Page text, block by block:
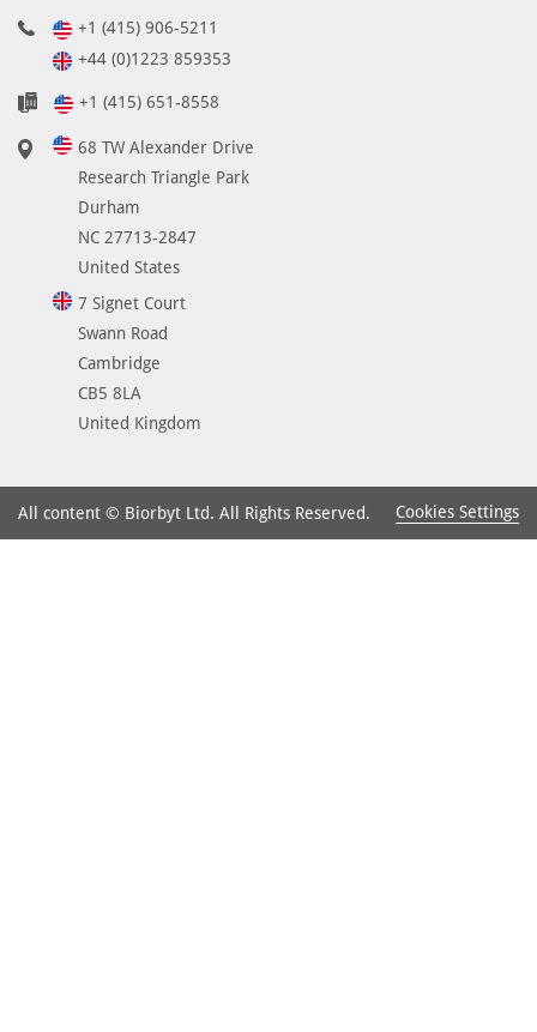
+1 (415) 906-5211
+44 (0)1223 859353
+1 (415) 651-8558
68 TW Alexander Drive
Research Triangle Park
Durham
NC 27713-2847
United States
7 Signet Court
Swann Road
Cambridge
CB5 8LA
United Kingdom
All content © Biorbyt Ltd. All Rights Reserved. Cookies Settings